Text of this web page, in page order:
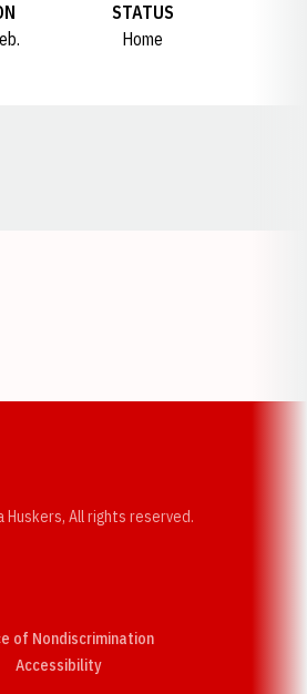
STATUS
Home
Huskers, All rights reserved.
of Nondiscrimination
AccessibilityOpens in a new window